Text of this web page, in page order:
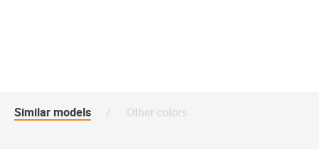
Similar models Other colors